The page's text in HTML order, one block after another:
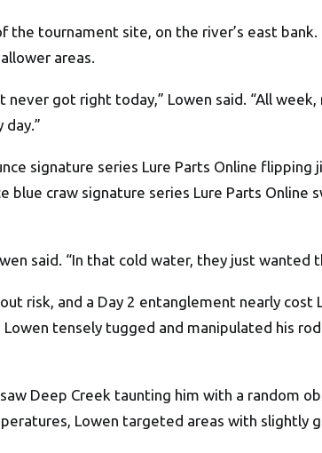
the tournament site, on the river’s east
areas.
got right today,” Lowen said. “All
signature series Lure Parts Online flipping
craw signature series Lure Parts Online
said. “In that cold water, they just wanted
risk, and a Day 2 entanglement nearly cost
tensely tugged and manipulated his
Deep Creek taunting him with a random
Lowen targeted areas with slightly